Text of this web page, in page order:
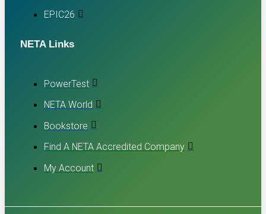
EPIC26
NETA Links
PowerTest
NETA World
Bookstore
Find A NETA Accredited Company
My Account